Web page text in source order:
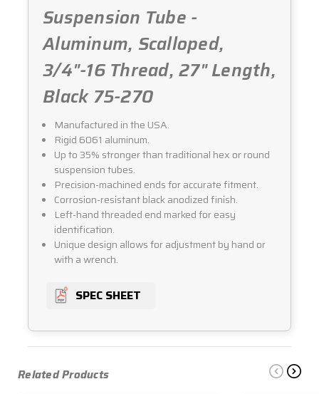
Suspension Tube -
Aluminum, Scalloped,
3/4"-16 Thread, 27" Length,
Black 75-270
Manufactured in the USA.
Rigid 6061 aluminum.
Up to 35% stronger than traditional hex or round
suspension tubes.
Precision-machined ends for accurate fitment.
Corrosion-resistant black anodized finish.
Left-hand threaded end marked for easy
identification.
Unique design allows for adjustment by hand or
with a wrench.
SPEC SHEET
Related Products